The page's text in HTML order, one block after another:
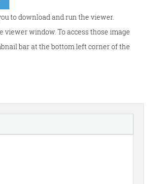
to download and run the viewer.
window. To access those image
bar at the bottom left corner of the